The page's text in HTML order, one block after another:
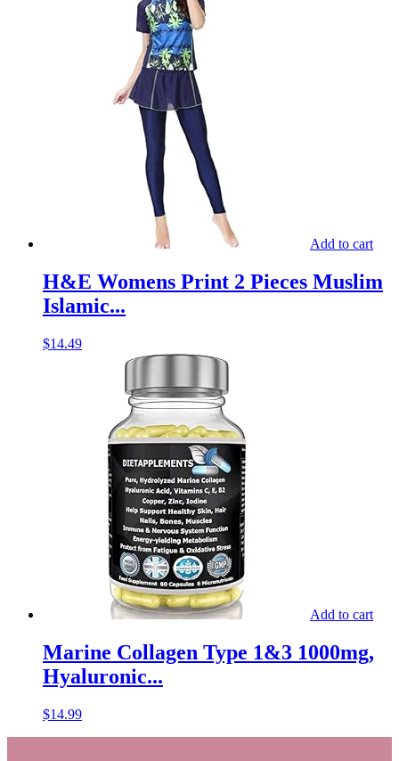
Add to cart
H&E Womens Print 2 Pieces Muslim
Islamic...
$14.49
Add to cart
Marine Collagen Type 1&3 1000mg,
Hyaluronic...
$14.99